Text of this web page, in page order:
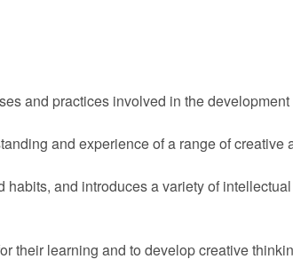
and practices involved in the
and experience of a range of creative
and introduces a variety of
their learning and to develop creative